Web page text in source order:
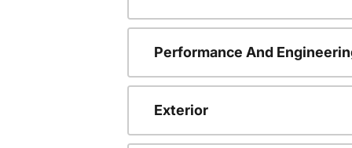
Performance And
Exterior